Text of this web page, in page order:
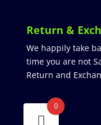
Return &
We happily take
time you are not
Return and
0